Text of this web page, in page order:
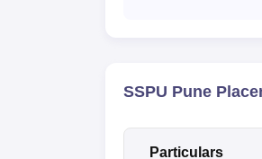
SSPU Pune
Particulars